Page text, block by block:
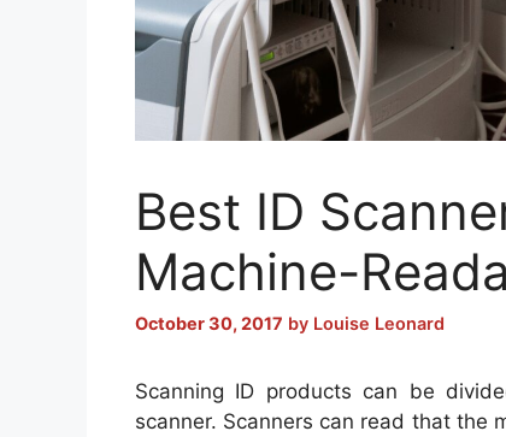
Best ID
Machine-
October 30, 2017 by Louise Leonard
Scanning ID products can be
scanner. Scanners can read that the